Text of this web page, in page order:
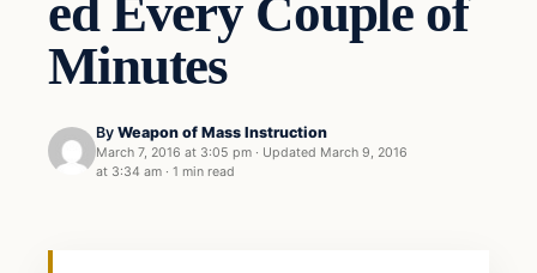
ed Every Couple of
Minutes
By Weapon of Mass Instruction
March 7, 2016 at 3:05 pm · Updated March 9, 2016
at 3:34 am · 1 min read
Daily Headlines